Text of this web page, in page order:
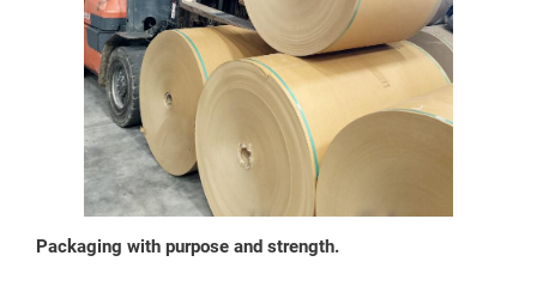
Packaging with purpose and strength.